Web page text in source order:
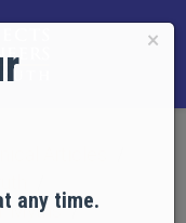
Myths
×
any time.